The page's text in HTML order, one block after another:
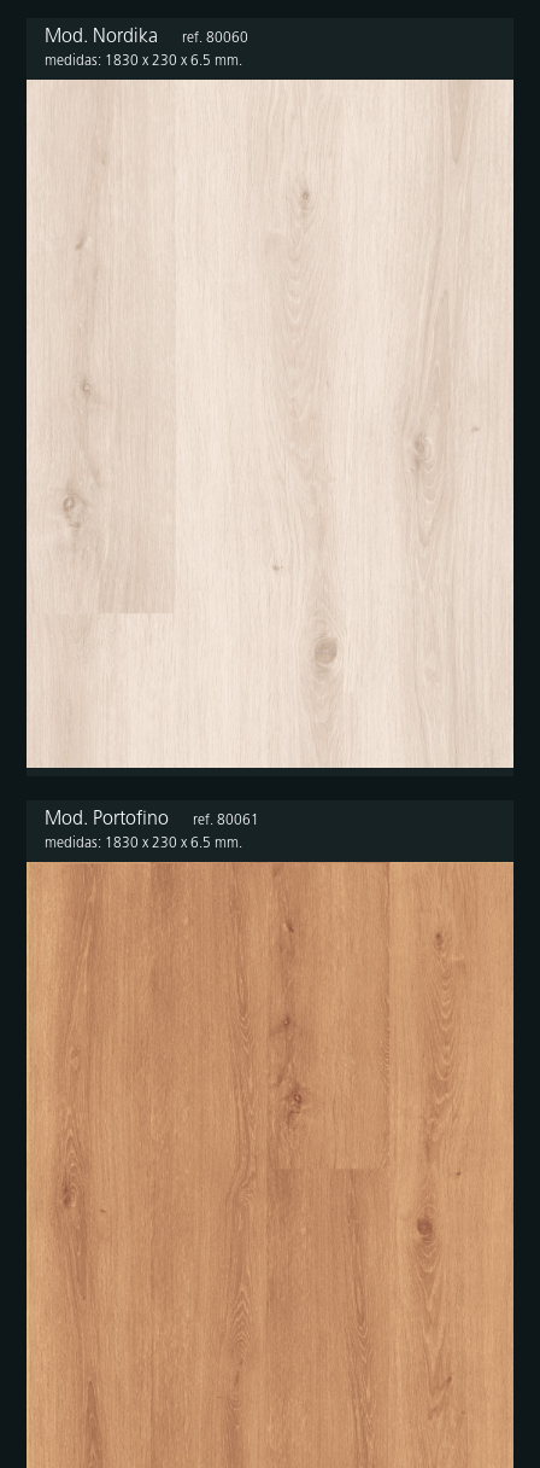
Mod. Nordika
ref. 80060
medidas: 1830 x 230 x 6.5 mm.
Mod. Portofino
ref. 80061
medidas: 1830 x 230 x 6.5 mm.